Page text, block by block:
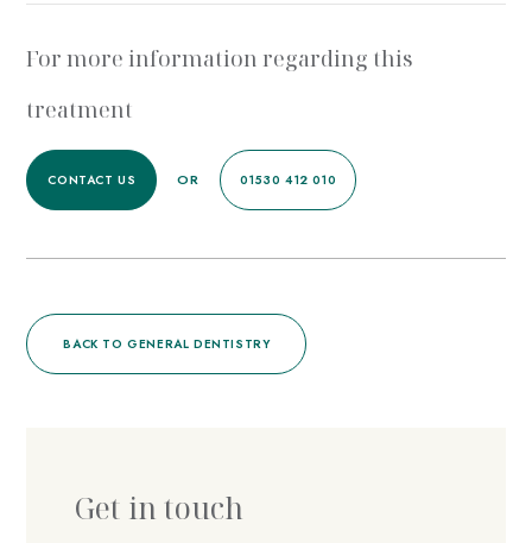
For more information regarding this
treatment
CONTACT US OR 01530 412 010
BACK TO GENERAL DENTISTRY
Get in touch